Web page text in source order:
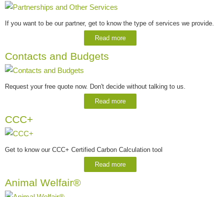
If you want to be our partner, get to know the type of services we provide.
Read more
Contacts and Budgets
Request your free quote now. Don't decide without talking to us.
Read more
CCC+
Get to know our CCC+ Certified Carbon Calculation tool
Read more
Animal Welfair®